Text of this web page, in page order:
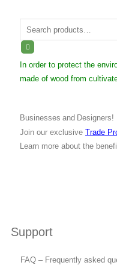
Support
FAQ – Frequently asked
Search
for:
In order to protect the
made of wood from
Businesses and Designers!
Join our exclusiveTrade
Learn more about the